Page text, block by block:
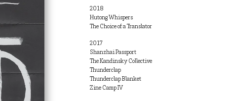
2018
Hutong Whispers
The Choice of a Translator
2017
Shanzhai Passport
The Kandinsky Collective
Thunderclap
Thunderclap Blanket
Zine Camp IV